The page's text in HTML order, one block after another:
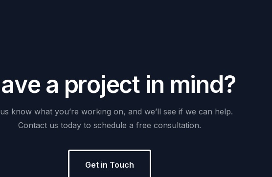
ave a project in mind?
us know what you’re working on, and we’ll see if we can help.
Contact us today to schedule a free consultation.
Get in Touch